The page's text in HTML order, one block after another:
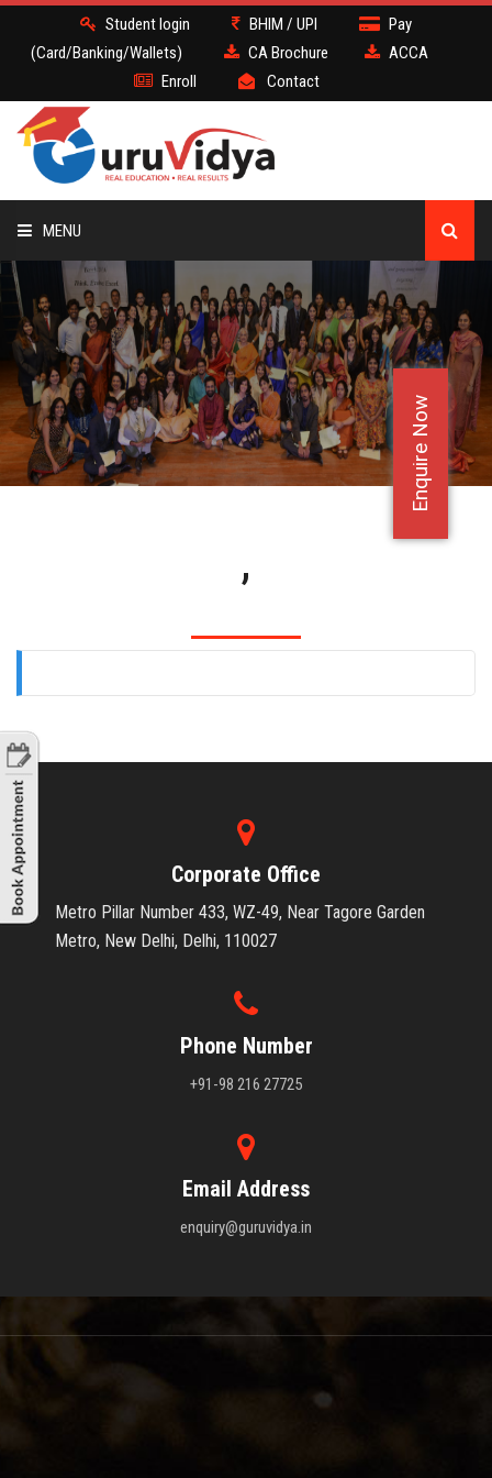
Enquire Now
Student login BHIM / UPI
Pay
(Card/Banking/Wallets)
CA Brochure
ACCA
Enroll
Contact
MENU
CA
BATCH
DEMO
FACULTY JOBS
,
Corporate Office
Metro Pillar Number 433, WZ-49, Near Tagore Garden
Metro, New Delhi, Delhi, 110027
Phone Number
+91-98 216 27725
Email Address
enquiry@guruvidya.in